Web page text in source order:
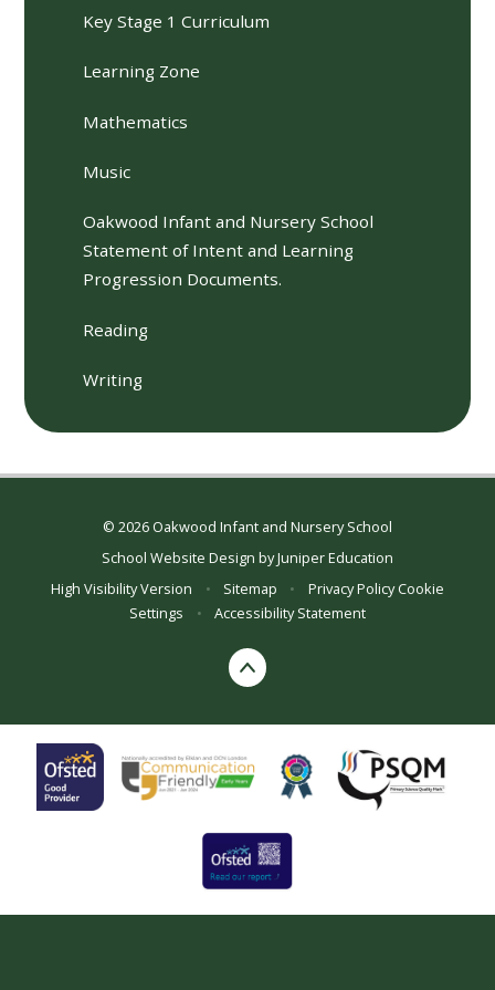
Key Stage 1 Curriculum
Learning Zone
Mathematics
Music
Oakwood Infant and Nursery School
Statement of Intent and Learning
Progression Documents.
Reading
Writing
© 2026 Oakwood Infant and Nursery School
School Website Design byJuniper Education
High Visibility Version
• Sitemap • Privacy Policy Cookie
Settings
• Accessibility Statement